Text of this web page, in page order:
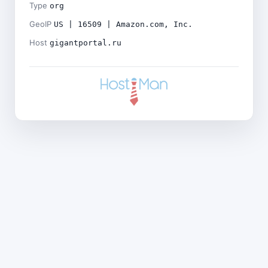
Type org
GeoIP US | 16509 | Amazon.com, Inc.
Host gigantportal.ru